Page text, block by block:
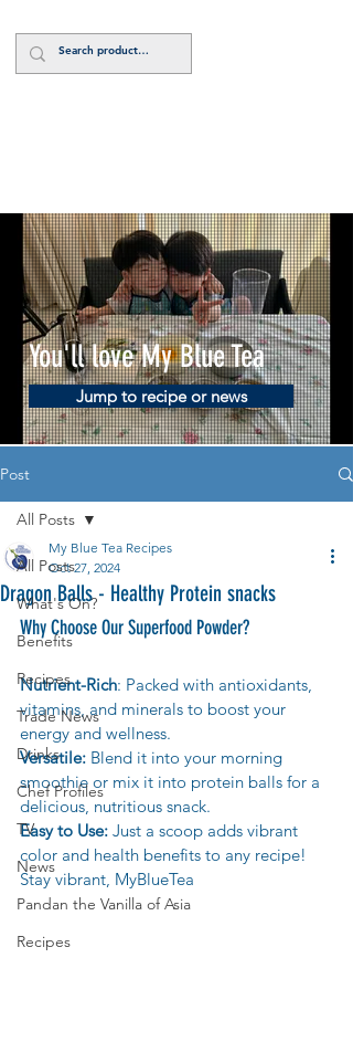
You'll love My Blue Tea
Jump to recipe or news
Post
All Posts
What's On?
Benefits
Recipes
Trade News
Drinks
Chef Profiles
TV
News
Pandan the Vanilla of Asia
Recipes
All Posts
Dragon Balls - Healthy Protein snacks
My Blue Tea Recipes
Oct 27, 2024
Why Choose Our Superfood Powder?
Nutrient-Rich: Packed with antioxidants,
vitamins, and minerals to boost your
energy and wellness.
Versatile: Blend it into your morning
smoothie or mix it into protein balls for a
delicious, nutritious snack.
Easy to Use: Just a scoop adds vibrant
color and health benefits to any recipe!
Stay vibrant, MyBlueTea